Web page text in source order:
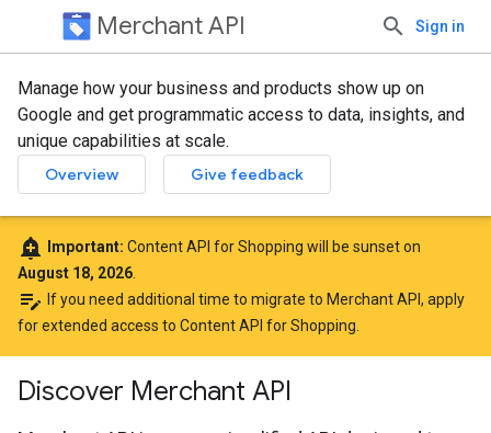
Merchant API Sign in
Manage how your business and products show up on
Google and get programmatic access to data, insights, and
unique capabilities at scale.
Overview Give feedback
add_alert Important: Content API for Shopping will be sunset on
August 18, 2026
edit_note If you need additional time to migrate to Merchant API, apply
for extended access to Content API for Shopping
Discover Merchant API